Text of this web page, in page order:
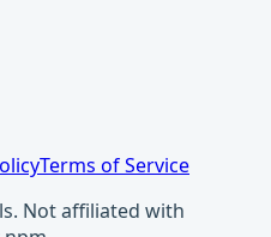
Terms of Service
Not affiliated with